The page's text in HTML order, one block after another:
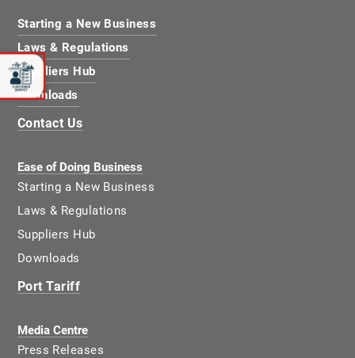
Starting a New Business
Laws & Regulations
Suppliers Hub
Downloads
Contact Us
Ease of Doing Business
Starting a New Business
Laws & Regulations
Suppliers Hub
Downloads
Port Tariff
Media Centre
Press Releases